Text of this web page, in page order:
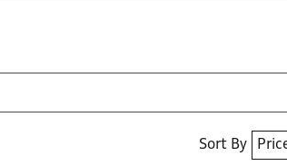
Sort By